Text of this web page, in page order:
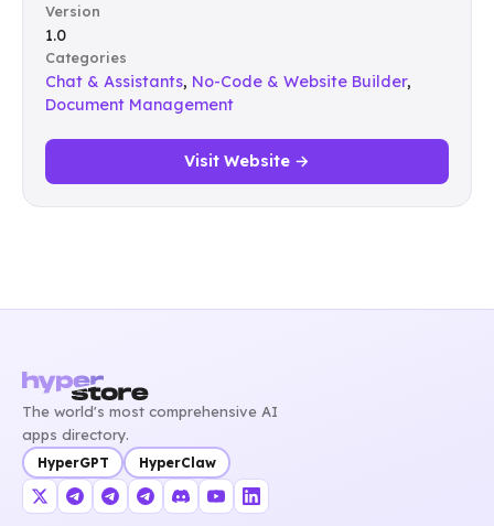
Version
1.0
Categories
Chat & Assistants, No-Code & Website Builder,
Document Management
Visit Website →
The world's most comprehensive AI
apps directory.
HyperGPT HyperClaw